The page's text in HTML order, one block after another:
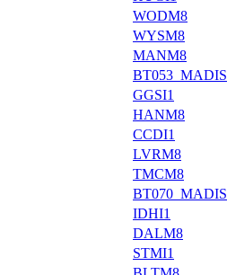
WODM8
WYSM8
MANM8
BT053_MADIS
GGSI1
HANM8
CCDI1
LVRM8
TMCM8
BT070_MADIS
IDHI1
DALM8
STMI1